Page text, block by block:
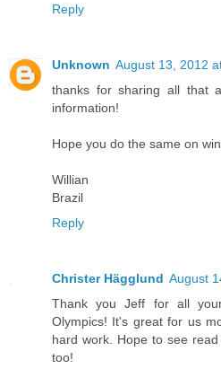
Reply
Unknown August 13, 2012
thanks for sharing all that
information!
Hope you do the same on
Willian
Brazil
Reply
Christer Hägglund August
Thank you Jeff for all
Olympics! It's great for us
hard work. Hope to see
too!